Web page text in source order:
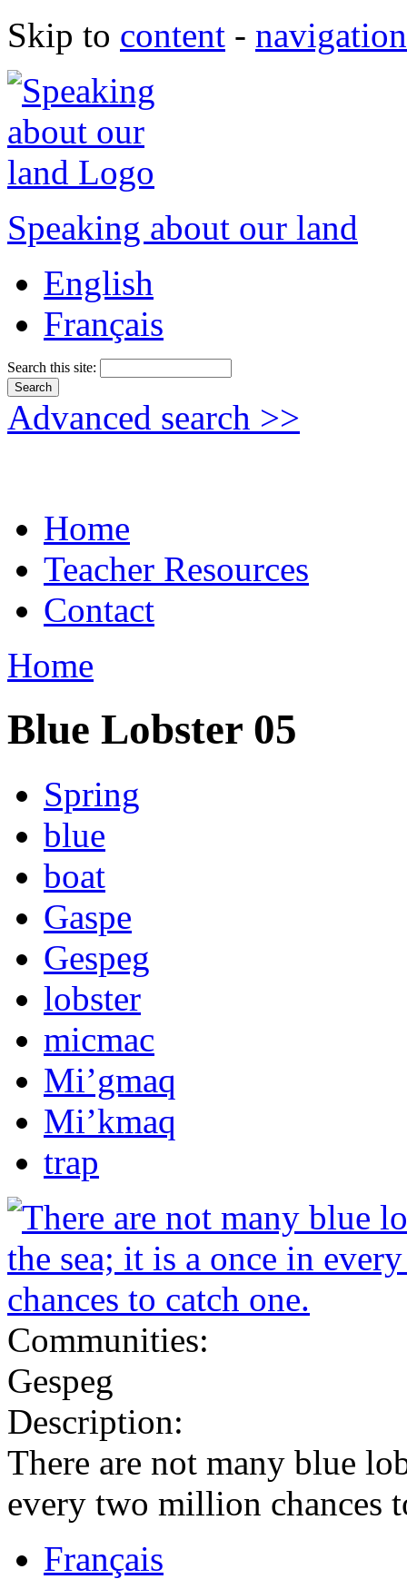
Skip to content - navigation
Speaking about our land
English
Français
Search this site:
Advanced search >>
Home
Teacher Resources
Contact
Home
Blue Lobster 05
Spring
blue
boat
Gaspe
Gespeg
lobster
micmac
Mi’gmaq
Mi’kmaq
trap
Communities:
Gespeg
Description:
There are not many blue
every two million chances
Français